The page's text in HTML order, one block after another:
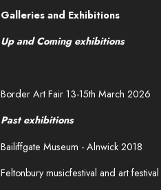
Galleries and Exhibitions
Up and Coming exhibitions
Border Art Fair 13-15th March 2026
Past exhibitions
Bailiffgate Museum - Alnwick 2018
Feltonbury musicfestival and art